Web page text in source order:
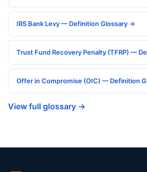
IRS Bank Levy — Definition Glossary →
Trust Fund Recovery Penalty (TFRP) —
Offer in Compromise (OIC) — Definition
View full glossary →